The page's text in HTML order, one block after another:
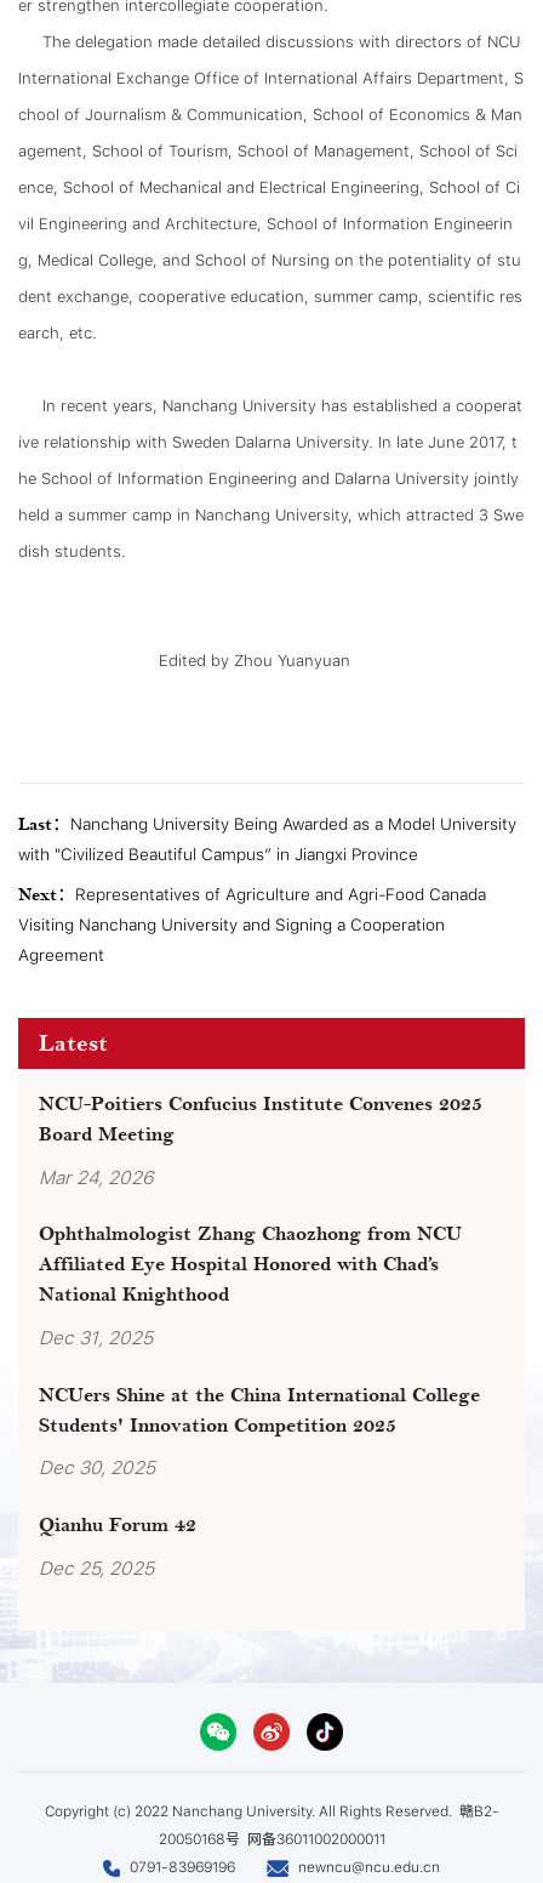
er strengthen intercollegiate cooperation.
The delegation made detailed discussions with directors of NCU
International Exchange Office of International Affairs Department, S
chool of Journalism & Communication, School of Economics & Man
agement, School of Tourism, School of Management, School of Sci
ence, School of Mechanical and Electrical Engineering, School of Ci
vil Engineering and Architecture, School of Information Engineerin
g, Medical College, and School of Nursing on the potentiality of stu
dent exchange, cooperative education, summer camp, scientific res
earch, etc.
In recent years, Nanchang University has established a cooperat
ive relationship with Sweden Dalarna University. In late June 2017, t
he School of Information Engineering and Dalarna University jointly
held a summer camp in Nanchang University, which attracted 3 Swe
dish students.
Edited by Zhou Yuanyuan
Last：
Nanchang University Being Awarded as a Model University
with "Civilized Beautiful Campus” in Jiangxi Province
Next：
Representatives of Agriculture and Agri-Food Canada
Visiting Nanchang University and Signing a Cooperation
Agreement
Latest
NCU-Poitiers Confucius Institute Convenes 2025
Board Meeting
Mar 24, 2026
Ophthalmologist Zhang Chaozhong from NCU
Affiliated Eye Hospital Honored with Chad’s
National Knighthood
Dec 31, 2025
NCUers Shine at the China International College
Students' Innovation Competition 2025
Dec 30, 2025
Qianhu Forum 42
Dec 25, 2025
Copyright (c) 2022 Nanchang University. All Rights Reserved. 赣B2-
20050168号 网备36011002000011
0791-83969196
newncu@ncu.edu.cn